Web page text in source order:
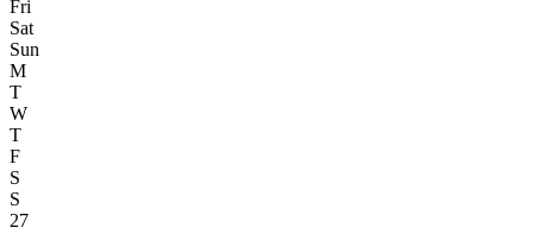
Fri
Sat
Sun
M
T
W
T
F
S
S
27